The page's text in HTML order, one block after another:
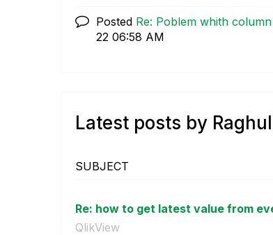
Posted Re: Poblem whith
22 06:58 AM
Latest posts by Raghul
SUBJECT
Re: how to get latest value from
QlikView